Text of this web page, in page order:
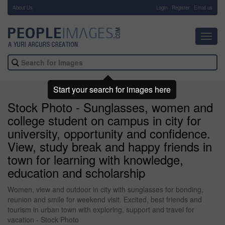
About Us Login Register Email us
Stock Photo - Sunglasses, women and
college student on campus in city for
university, opportunity and confidence.
View, study break and happy friends in
town for learning with knowledge,
education and scholarship
Women, view and outdoor in city with sunglasses for bonding,
reunion and smile for weekend visit. Excited, best friends and
tourism in urban town with exploring, support and travel for
vacation - Stock Photo
Start your search for images here